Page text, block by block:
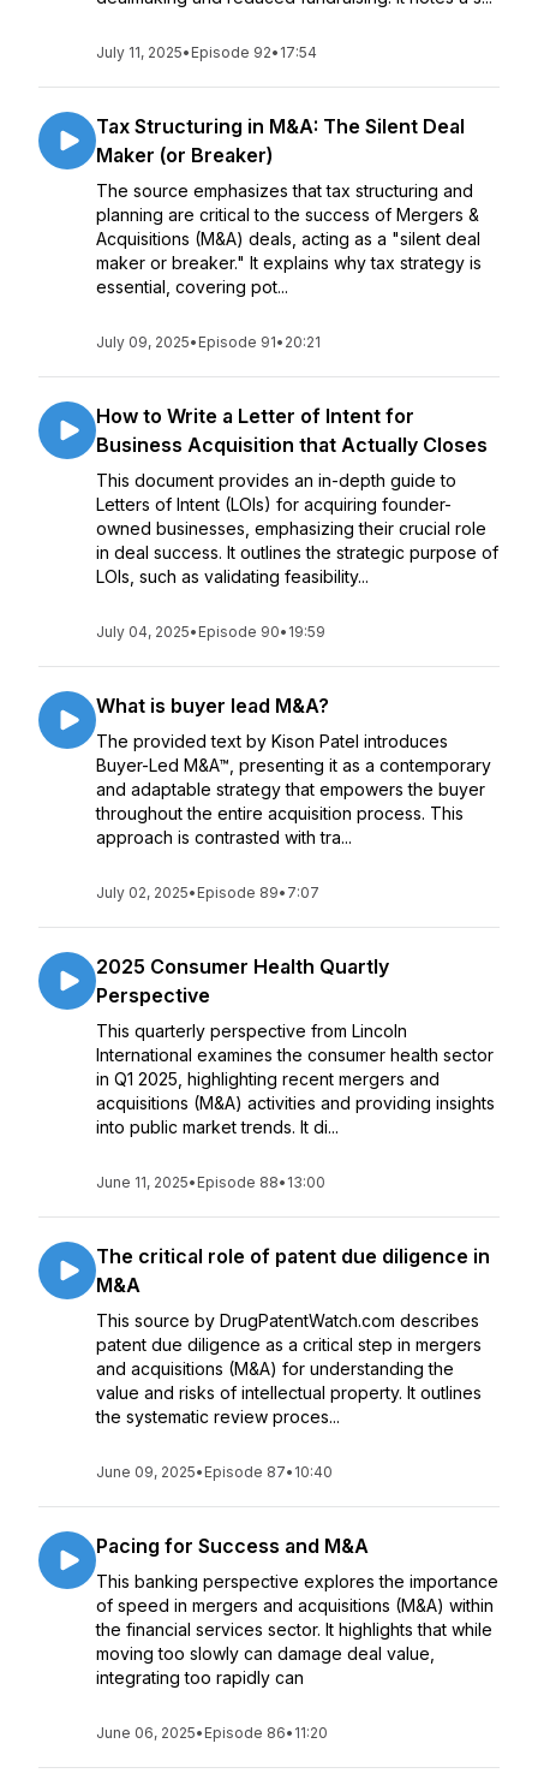
July 11, 2025• Episode 92• 17:54
Tax Structuring in M&A: The Silent Deal
Maker (or Breaker)
The source emphasizes that tax structuring and
planning are critical to the success of Mergers &
Acquisitions (M&A) deals, acting as a "silent deal
maker or breaker." It explains why tax strategy is
essential, covering pot...
July 09, 2025• Episode 91• 20:21
How to Write a Letter of Intent for
Business Acquisition that Actually Closes
This document provides an in-depth guide to
Letters of Intent (LOIs) for acquiring founder-
owned businesses, emphasizing their crucial role
in deal success. It outlines the strategic purpose of
LOIs, such as validating feasibility...
July 04, 2025• Episode 90• 19:59
What is buyer lead M&A?
The provided text by Kison Patel introduces
Buyer-Led M&A™, presenting it as a contemporary
and adaptable strategy that empowers the buyer
throughout the entire acquisition process. This
approach is contrasted with tra...
July 02, 2025• Episode 89• 7:07
2025 Consumer Health Quartly
Perspective
This quarterly perspective from Lincoln
International examines the consumer health sector
in Q1 2025, highlighting recent mergers and
acquisitions (M&A) activities and providing insights
into public market trends. It di...
June 11, 2025• Episode 88• 13:00
The critical role of patent due diligence in
M&A
This source by DrugPatentWatch.com describes
patent due diligence as a critical step in mergers
and acquisitions (M&A) for understanding the
value and risks of intellectual property. It outlines
the systematic review proces...
June 09, 2025• Episode 87• 10:40
Pacing for Success and M&A
This banking perspective explores the importance
of speed in mergers and acquisitions (M&A) within
the financial services sector. It highlights that while
moving too slowly can damage deal value,
integrating too rapidly can
June 06, 2025• Episode 86• 11:20